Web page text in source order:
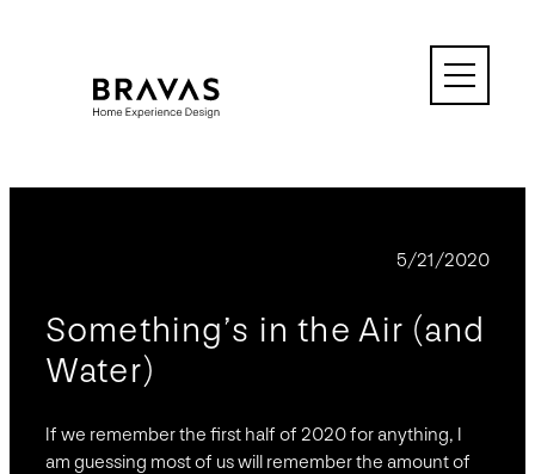
5/21/2020
Something’s in the Air (and
Water)
If we remember the first half of 2020 for anything, I
am guessing most of us will remember the amount of